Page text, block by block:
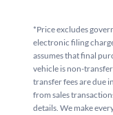
*Price excludes
electronic filing
assumes that final
vehicle is non-
transfer fees are due
from sales
details. We make